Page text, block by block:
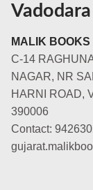
MALIK
C-14
NAGAR, NR
HARNI ROAD,
390006
Contact: